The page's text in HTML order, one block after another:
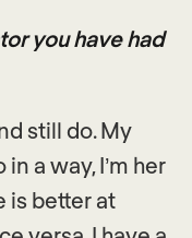
you have had
still do. My
a way, I’m her
is better at